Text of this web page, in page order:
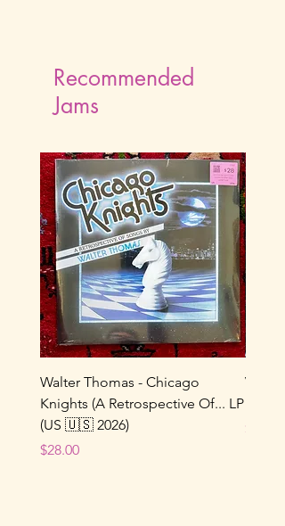
Recommended
Jams
Walter Thomas - Chicago
Knights (A Retrospective Of... LP
(US 🇺🇸 2026)
Price
$28.00
Vox
Price
$22.00